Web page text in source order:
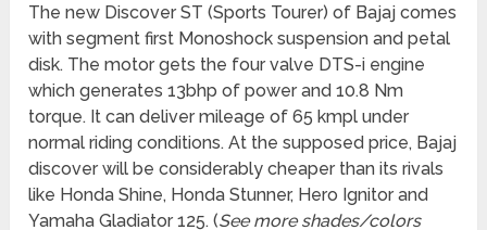
The new Discover ST (Sports Tourer) of Bajaj comes
with segment first Monoshock suspension and petal
disk. The motor gets the four valve DTS-i engine
which generates 13bhp of power and 10.8 Nm
torque. It can deliver mileage of 65 kmpl under
normal riding conditions. At the supposed price, Bajaj
discover will be considerably cheaper than its rivals
like Honda Shine, Honda Stunner, Hero Ignitor and
Yamaha Gladiator 125. (See more shades/colors